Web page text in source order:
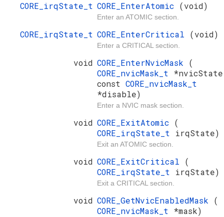
CORE_irqState_t CORE_EnterAtomic (void)
Enter an ATOMIC section.
CORE_irqState_t CORE_EnterCritical (void)
Enter a CRITICAL section.
void CORE_EnterNvicMask (
CORE_nvicMask_t
const CORE_nvicMask_t
*disable)
Enter a NVIC mask section.
void CORE_ExitAtomic (
CORE_irqState_t irqState)
Exit an ATOMIC section.
void CORE_ExitCritical (
CORE_irqState_t irqState)
Exit a CRITICAL section.
void CORE_GetNvicEnabledMask (
CORE_nvicMask_t *mask)